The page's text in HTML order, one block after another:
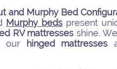
and Murphy Bed
Murphy bedspresent
RV mattresses shine.
our
hinged mattresses